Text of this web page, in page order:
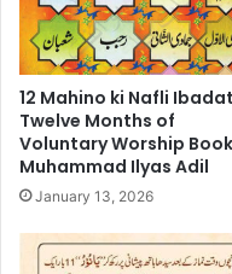
12 Mahino ki Nafli
Twelve Months of
Voluntary Worship
Muhammad Ilyas Adil
January 13, 2026